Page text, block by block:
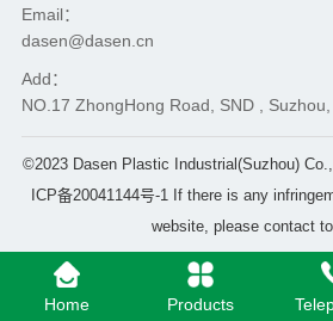
Email：
dasen@dasen.cn
Add：
NO.17 ZhongHong Road, SND ,
©2023 Dasen Plastic Industrial(Suzhou)
ICP备20041144号-1 If there is any
website, please contact
Home Products